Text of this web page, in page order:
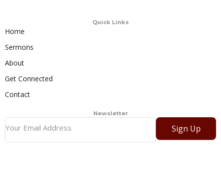
Quick Links
Home
Sermons
About
Get Connected
Contact
Newsletter
Sign Up